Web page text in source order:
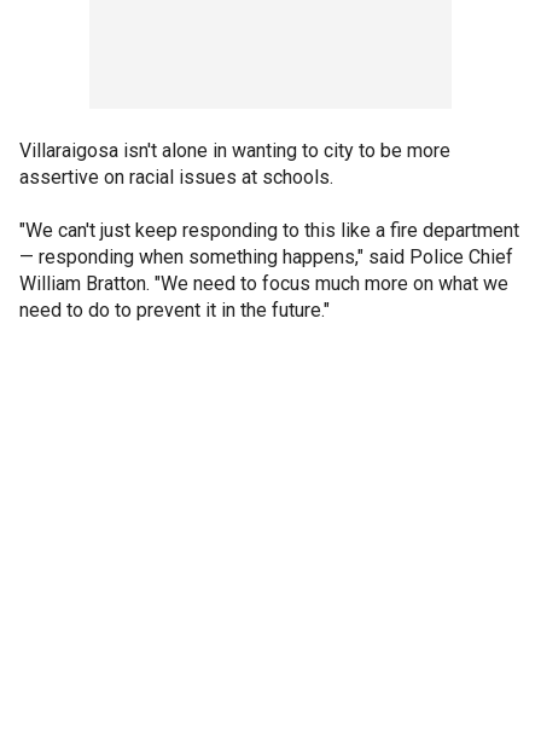
Villaraigosa isn't alone in wanting to city to be more
assertive on racial issues at schools.
"We can't just keep responding to this like a fire department
— responding when something happens," said Police Chief
William Bratton. "We need to focus much more on what we
need to do to prevent it in the future."